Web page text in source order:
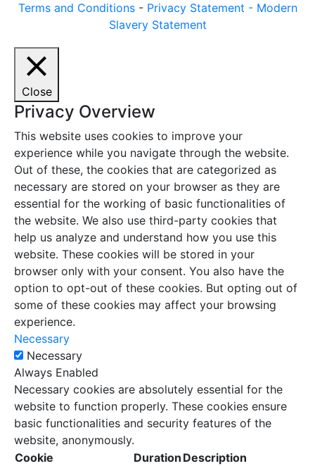
Terms and Conditions- Privacy Statement - Modern
Slavery Statement
Close
Privacy Overview
This website uses cookies to improve your
experience while you navigate through the website.
Out of these, the cookies that are categorized as
necessary are stored on your browser as they are
essential for the working of basic functionalities of
the website. We also use third-party cookies that
help us analyze and understand how you use this
website. These cookies will be stored in your
browser only with your consent. You also have the
option to opt-out of these cookies. But opting out of
some of these cookies may affect your browsing
experience.
Necessary
Necessary
Always Enabled
Necessary cookies are absolutely essential for the
website to function properly. These cookies ensure
basic functionalities and security features of the
website, anonymously.
Cookie
Duration Description